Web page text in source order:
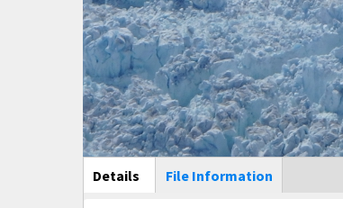
Main Display
Details (active
tab)
File Information